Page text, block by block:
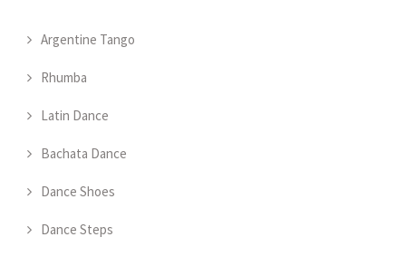
Argentine Tango
Rhumba
Latin Dance
Bachata Dance
Dance Shoes
Dance Steps